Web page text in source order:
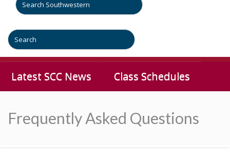
Latest SCC News Class Schedules
Frequently Asked Questions